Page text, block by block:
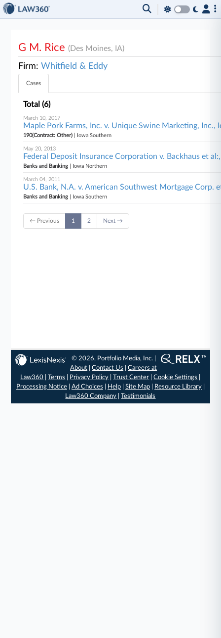
G M. Rice(Des Moines, IA)
Firm:Whitfield & Eddy
Cases
Total (6)
March 10, 2017
Maple Pork Farms, Inc. v. Unique Swine Marketing, Inc.,
190(Contract: Other) | Iowa Southern
May 20, 2013
Federal Deposit Insurance Corporation v. Backhaus et
Banks and Banking | Iowa Northern
March 04, 2011
U.S. Bank, N.A. v. American Southwest Mortgage Corp.
Banks and Banking | Iowa Southern
← Previous 1 2 Next →
© 2026, Portfolio Media, Inc. |
About |Contact Us |Careers at
Law360 |Terms Privacy Policy |Trust Center |Cookie Settings
Processing Notice| Ad Choices Help| Site Map| Resource Library|
Law360 Company |Testimonials